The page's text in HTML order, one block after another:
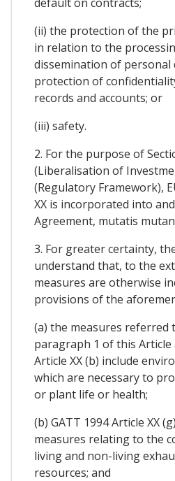
(ii) the protection of the
in relation to the
dissemination of personal
protection of
records and accounts; or
(iii) safety.
2. For the purpose of
(Liberalisation of
(Regulatory Framework),
XX is incorporated into
Agreement, mutatis
3. For greater certainty,
understand that, to the
measures are otherwise
provisions of the
(a) the measures referred
paragraph 1 of this Article
Article XX (b) include
which are necessary to
or plant life or health;
(b) GATT 1994 Article XX
measures relating to the
living and non-living
resources; and